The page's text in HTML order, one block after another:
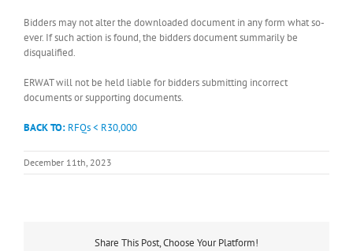
Bidders may not alter the downloaded document in any form what so-
ever. If such action is found, the bidders document summarily be
disqualified.
ERWAT will not be held liable for bidders submitting incorrect
documents or supporting documents.
BACK TO: RFQs < R30,000
December 11th, 2023
Share This Post, Choose Your Platform!